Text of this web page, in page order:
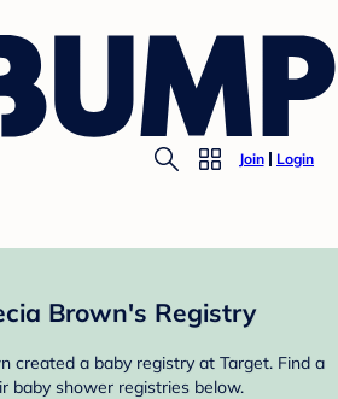
Join Login
Brown's Registry
created a baby registry at Target. Find a
baby shower registries below.